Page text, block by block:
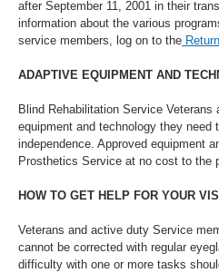
after September 11, 2001 in their
information about the various
service members, log on to the
ADAPTIVE EQUIPMENT AND
Blind Rehabilitation Service
equipment and technology they need
independence. Approved equipment
Prosthetics Service at no cost to the
HOW TO GET HELP FOR YOUR
Veterans and active duty Service
cannot be corrected with regular
difficulty with one or more tasks